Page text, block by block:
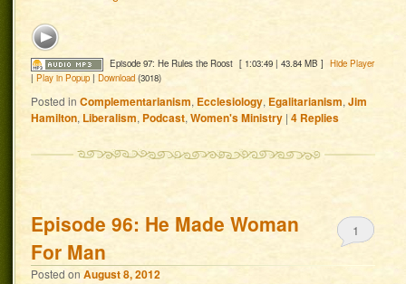
Episode 97: He Rules the Roost [ 1:03:49 | 43.84 MB ] Hide Player
|Play in Popup |Download (3018)
Posted in Complementarianism, Ecclesiology, Egalitarianism,Jim
Hamilton, Liberalism, Podcast,Women's Ministry |4 Replies
Episode 96: He Made Woman
For Man
Posted onAugust 8, 2012
1